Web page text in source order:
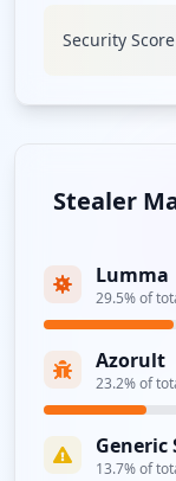
Security Score
Stealer
Lumma
29.5% of
Azorult
23.2% of
Generic
13.7% of